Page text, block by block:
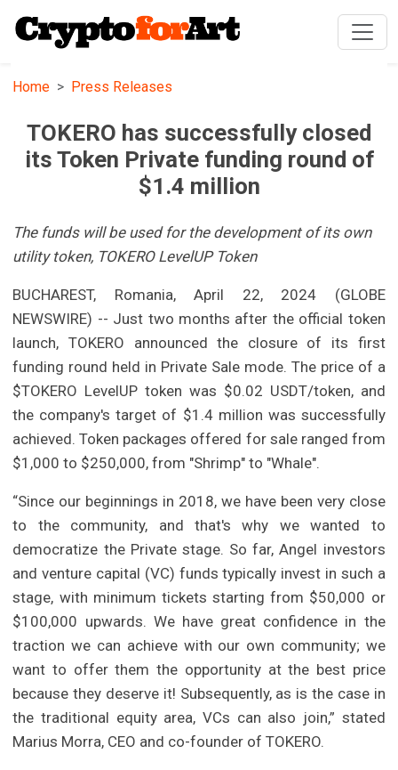
Home Press Releases
TOKERO has successfully closed
its Token Private funding round of
$1.4 million
The funds will be used for the development of its own
utility token, TOKERO LevelUP Token
BUCHAREST, Romania, April 22, 2024 (GLOBE
NEWSWIRE) -- Just two months after the official token
launch, TOKERO announced the closure of its first
funding round held in Private Sale mode. The price of a
$TOKERO LevelUP token was $0.02 USDT/token, and
the company's target of $1.4 million was successfully
achieved. Token packages offered for sale ranged from
$1,000 to $250,000, from "Shrimp" to "Whale".
“Since our beginnings in 2018, we have been very close
to the community, and that's why we wanted to
democratize the Private stage. So far, Angel investors
and venture capital (VC) funds typically invest in such a
stage, with minimum tickets starting from $50,000 or
$100,000 upwards. We have great confidence in the
traction we can achieve with our own community; we
want to offer them the opportunity at the best price
because they deserve it! Subsequently, as is the case in
the traditional equity area, VCs can also join,” stated
Marius Morra, CEO and co-founder of TOKERO.